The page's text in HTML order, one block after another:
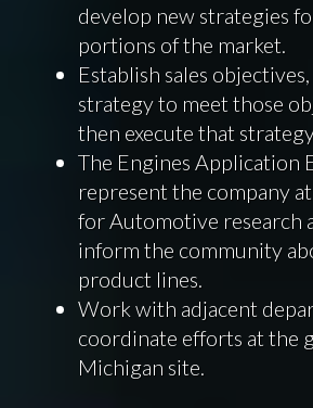
develop new strategies
portions of the market.
Establish sales
strategy to meet those
then execute that
The Engines Application
represent the company
for Automotive research
inform the community
product lines.
Work with adjacent
coordinate efforts at the
Michigan site.